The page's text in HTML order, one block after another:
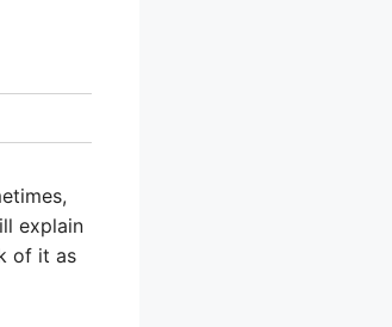
explain
of it as